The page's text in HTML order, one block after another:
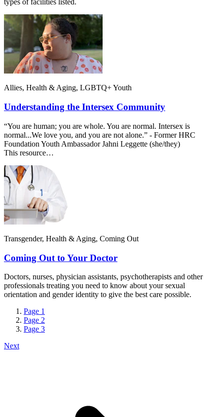
types of facilities listed.
Allies, Health & Aging, LGBTQ+ Youth
Understanding the Intersex Community
“You are human; you are whole. You are normal. Intersex is
normal...We love you, and you are not alone.” - Former HRC
Foundation Youth Ambassador Jahni Leggette (she/they)
This resource…
Transgender, Health & Aging, Coming Out
Coming Out to Your Doctor
Doctors, nurses, physician assistants, psychotherapists and other
professionals treating you need to know about your sexual
orientation and gender identity to give the best care possible.
Page 1
Page 2
Page 3
Next